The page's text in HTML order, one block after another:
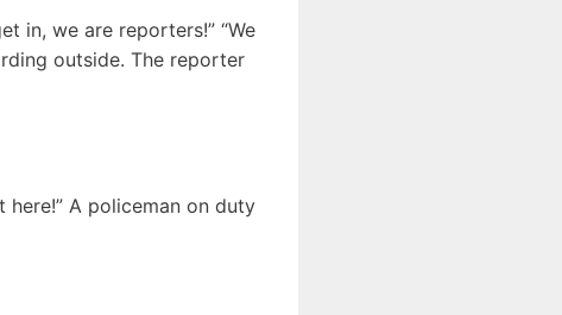
in, we are reporters!” “We
outside. The reporter
here!” A policeman on duty